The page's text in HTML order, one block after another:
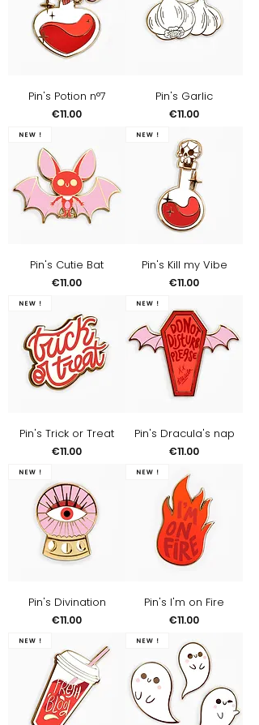
Pin's Potion n°7
Price
€11.00
Pin's Garlic
Price
€11.00
New !
Pin's Cutie Bat
Price
€11.00
New !
Pin's Kill my Vibe
Price
€11.00
New !
Pin's Trick or Treat
Price
€11.00
New !
Pin's Dracula's nap
Price
€11.00
New !
Pin's Divination
Price
€11.00
New !
Pin's I'm on Fire
Price
€11.00
New ! New !